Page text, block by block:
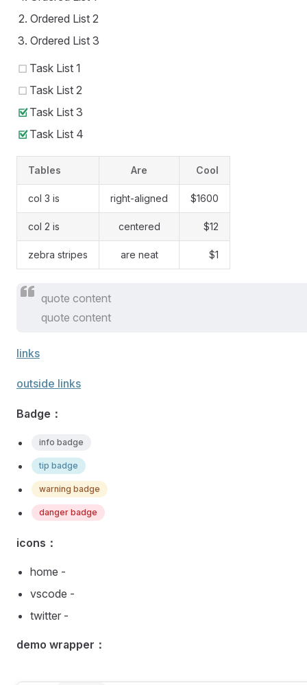
Ordered List 2
Ordered List 3
Task List 1
Task List 2
Task List 3
Task List 4
Tables Are Cool
col 3 is right-aligned $1600
col 2 is centered $12
zebra stripes are neat $1
quote content
quote content
links
outside links
Badge：
info badge
tip badge
warning badge
danger badge
icons：
home -
vscode -
twitter -
demo wrapper：